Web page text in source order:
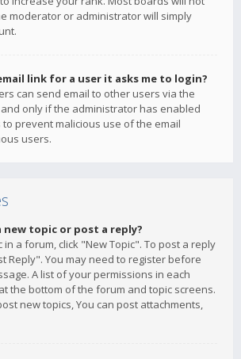
moderator or administrator will simply
link for a user it asks me to login?
can send email to other users via the
only if the administrator has enabled
prevent malicious use of the email
users.
new topic or post a reply?
in a forum, click "New Topic". To post a reply
Reply". You may need to register before
A list of your permissions in each
the bottom of the forum and topic screens.
new topics, You can post attachments,